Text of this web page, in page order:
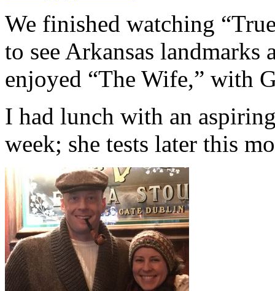
We finished watching
to see Arkansas landmarks
enjoyed “The Wife,” with
I had lunch with an
week; she tests later this